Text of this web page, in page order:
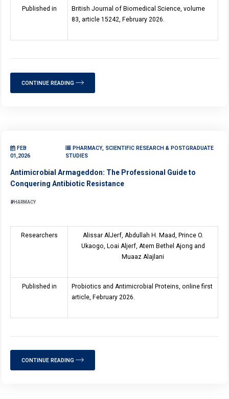
Published in
British Journal of Biomedical Science, volume
83, article 15242, February 2026.
CONTINUE READING
FEB
01,2026
PHARMACY, SCIENTIFIC RESEARCH & POSTGRADUATE
STUDIES
Antimicrobial Armageddon: The Professional Guide to
Conquering Antibiotic Resistance
PHARMACY
Researchers
Alissar AlJerf, Abdullah H. Maad, Prince O.
Ukaogo, Loai Aljerf, Atem Bethel Ajong and
Muaaz Alajlani
Published in
Probiotics and Antimicrobial Proteins, online first
article, February 2026.
CONTINUE READING